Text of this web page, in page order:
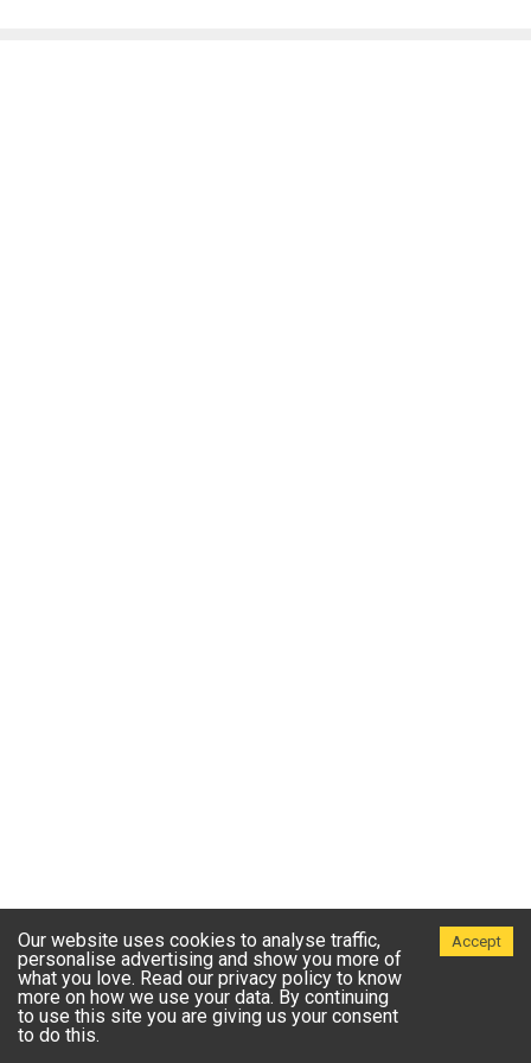
Our website uses cookies to analyse traffic,
personalise advertising and show you more of
what you love. Read our privacy policy to know
more on how we use your data. By continuing
to use this site you are giving us your consent
to do this.
Accept